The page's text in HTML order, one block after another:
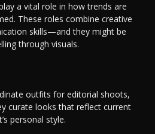
a vital role in how trends are
These roles combine creative
skills—and they might be
through visuals.
outfits for editorial shoots,
curate looks that reflect current
personal style.